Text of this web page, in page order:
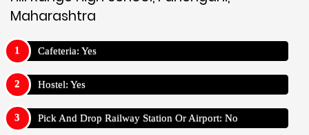
Maharashtra
Cafeteria: Yes
Hostel: Yes
Pick And Drop Railway Station Or Airport: No